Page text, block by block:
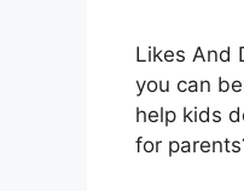
Likes And
you can
help kids
for